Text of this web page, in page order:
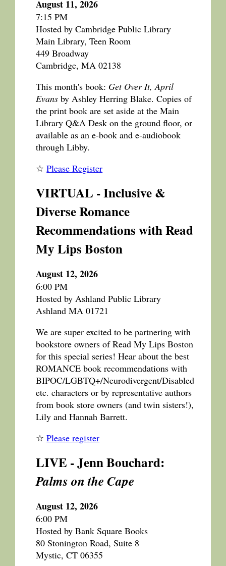
August 11, 2026
7:15 PM
Hosted by Cambridge Public Library
Main Library, Teen Room
449 Broadway
Cambridge, MA 02138
This month's book: Get Over It, April
Evans by Ashley Herring Blake. Copies of
the print book are set aside at the Main
Library Q&A Desk on the ground floor, or
available as an e-book and e-audiobook
through Libby.
☆Please Register
VIRTUAL - Inclusive &
Diverse Romance
Recommendations with Read
My Lips Boston
August 12, 2026
6:00 PM
Hosted by Ashland Public Library
Ashland MA 01721
We are super excited to be partnering with
bookstore owners of Read My Lips Boston
for this special series! Hear about the best
ROMANCE book recommendations with
BIPOC/LGBTQ+/Neurodivergent/Disabled
etc. characters or by representative authors
from book store owners (and twin sisters!),
Lily and Hannah Barrett.
☆Please register
LIVE - Jenn Bouchard:
Palms on the Cape
August 12, 2026
6:00 PM
Hosted by Bank Square Books
80 Stonington Road, Suite 8
Mystic, CT 06355